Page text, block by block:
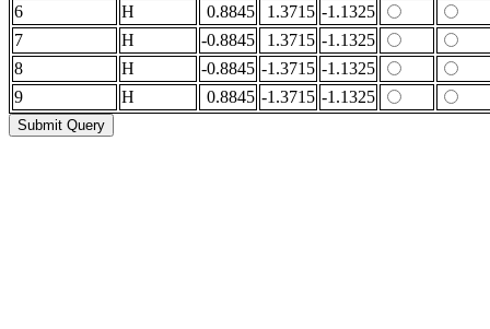
6
H 0.8845 1.3715 -1.1325
7
H -0.8845 1.3715 -1.1325
8
H -0.8845 -1.3715 -1.1325
9
H 0.8845 -1.3715 -1.1325